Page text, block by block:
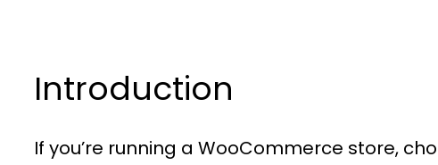
Introduction
If you’re running a WooCommerce store,